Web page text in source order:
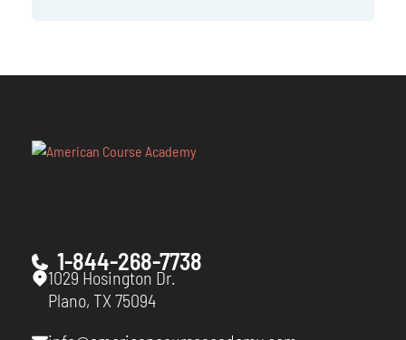
1029 Hosington Dr.
Plano, TX 75094
1-844-268-7738